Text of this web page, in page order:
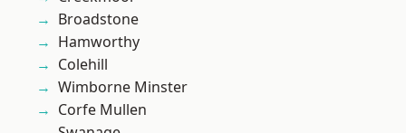
Broadstone
Hamworthy
Colehill
Wimborne Minster
Corfe Mullen